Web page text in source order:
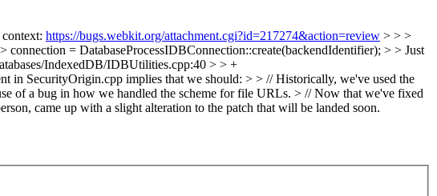
https://bugs.webkit.org/attachment.cgi?id=217274&action=review > > >
= DatabaseProcessIDBConnection::create(backendIdentifier); > > Just
IndexedDB/IDBUtilities.cpp:40 > > +
in SecurityOrigin.cpp implies that we should: > > // Historically, we've used the
of a bug in how we handled the scheme for file URLs. > // Now that we've fixed
came up with a slight alteration to the patch that will be landed soon.